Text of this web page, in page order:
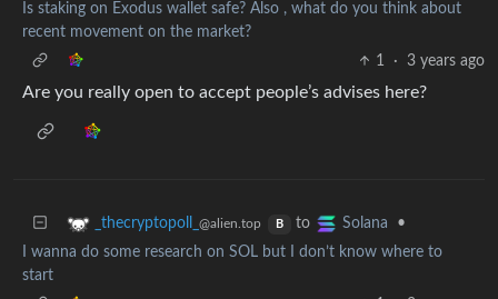
Is staking on Exodus wallet safe? Also , what do you think about
recent movement on the market?
1
· 3 years ago
Are you really open to accept people’s advises here?
_thecryptopoll_ @alien.top B to Solana
•
I wanna do some research on SOL but I don’t know where to
start